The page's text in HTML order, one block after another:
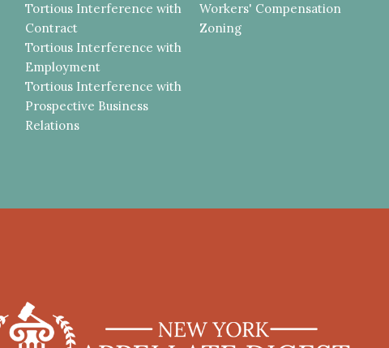
Tortious Interference with
Contract
Tortious Interference with
Employment
Tortious Interference with
Prospective Business
Relations
Workers' Compensation
Zoning